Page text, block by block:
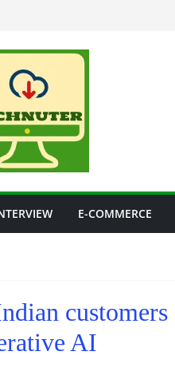
E-COMMERCE
customers
AI